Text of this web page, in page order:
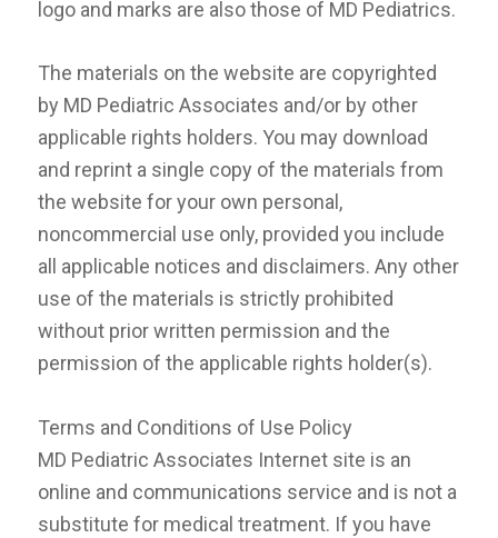
logo and marks are also those of MD Pediatrics.
The materials on the website are copyrighted
by MD Pediatric Associates and/or by other
applicable rights holders. You may download
and reprint a single copy of the materials from
the website for your own personal,
noncommercial use only, provided you include
all applicable notices and disclaimers. Any other
use of the materials is strictly prohibited
without prior written permission and the
permission of the applicable rights holder(s).
Terms and Conditions of Use Policy
MD Pediatric Associates Internet site is an
online and communications service and is not a
substitute for medical treatment. If you have